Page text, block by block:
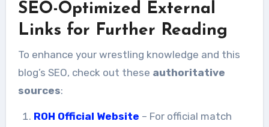
SEO-Optimized External
Links for Further Reading
To enhance your wrestling knowledge and this
blog’s SEO, check out these authoritative
sources:
ROH Official Website – For official match